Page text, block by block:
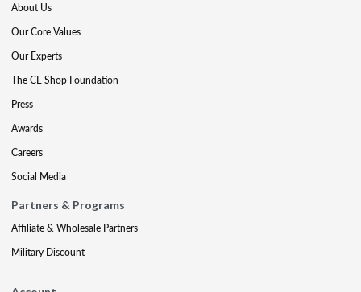
About Us
Our Core Values
Our Experts
The CE Shop Foundation
Press
Awards
Careers
Social Media
Partners & Programs
Affiliate & Wholesale Partners
Military Discount